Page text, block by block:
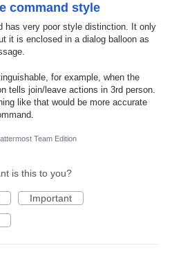
command style
has very poor style distinction. It only
it is enclosed in a dialog balloon as
for example, when the
tells join/leave actions in 3rd person.
like that would be more accurate
Team Edition
is this to you?
Important